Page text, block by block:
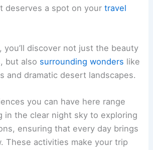
deserves a spot on yourtravel
you’ll discover not just the beauty
but also surrounding wonders like
and dramatic desert landscapes.
you can have here range
in the clear night sky to exploring
ensuring that every day brings
These activities make your trip